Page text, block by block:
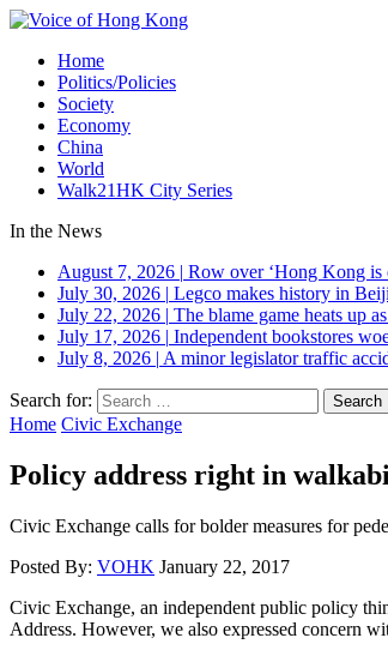
Home
Politics/Policies
Society
Economy
China
World
Walk21HK City Series
In the News
August 7, 2026 | Row over ‘Hong Kong is
July 30, 2026 | Legco makes history in
July 22, 2026 | The blame game heats up
July 17, 2026 | Independent bookstores
July 8, 2026 | A minor legislator traffic
Search for:
Home Civic Exchange
Policy address right in
Civic Exchange calls for bolder measures for
Posted By: VOHK January 22, 2017
Civic Exchange, an independent public policy
Address. However, we also expressed concern